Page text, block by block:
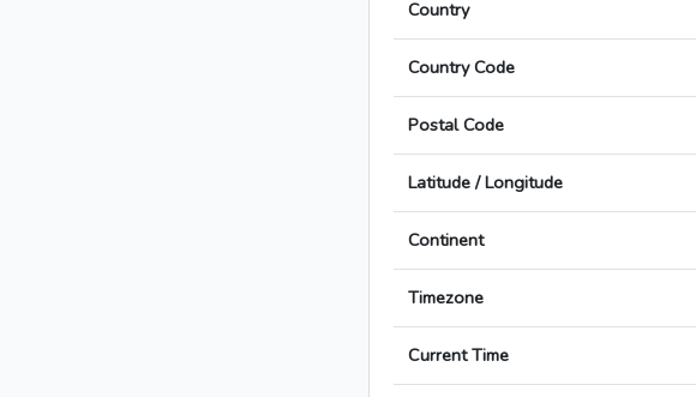
Country
Country Code
Postal Code
Latitude / Longitude
Continent
Timezone
Current Time